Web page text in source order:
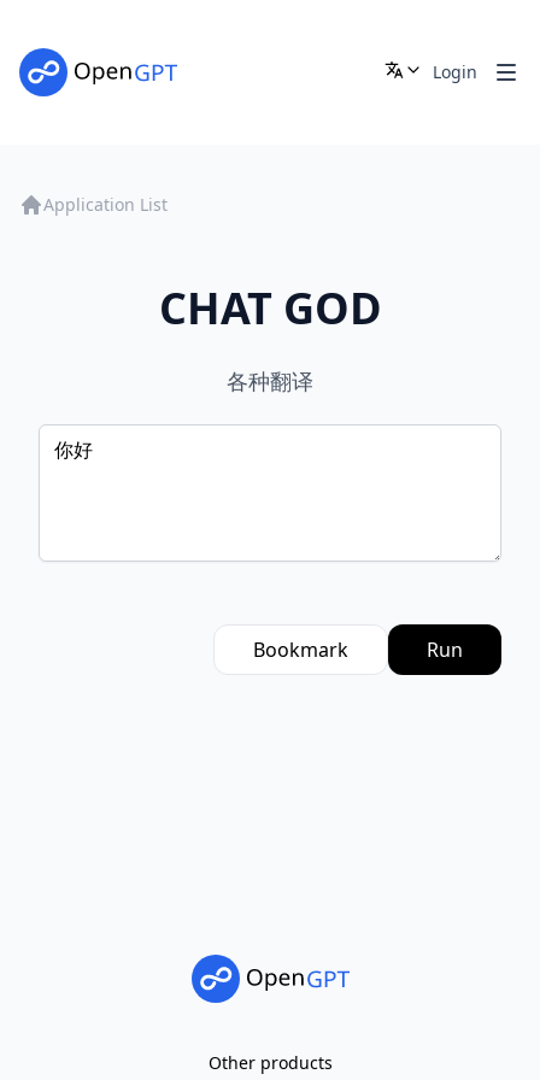
Login
Application List
CHAT GOD
各种翻译
Bookmark Run
Other products